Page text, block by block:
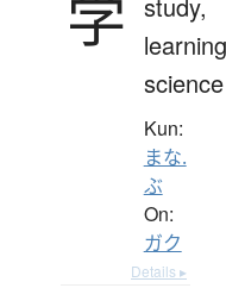
学
science
Kun:
まな.
ぶ
On:
ガク
Details ▸